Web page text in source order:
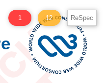
ReSpec
12
1